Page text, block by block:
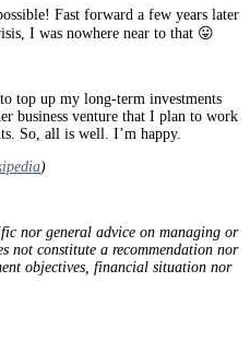
Fast forward a few years later
I was nowhere near to that 😛
top up my long-term investments
business venture that I plan to work
So, all is well. I’m happy.
)
nor general advice on managing or
not constitute a recommendation nor
objectives, financial situation nor